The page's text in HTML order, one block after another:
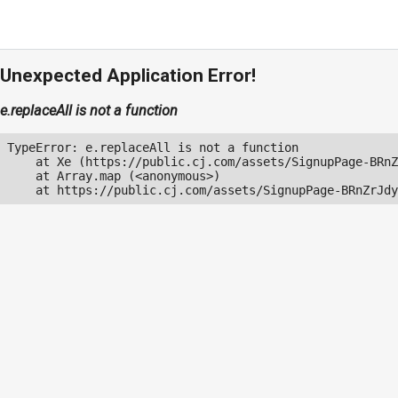
Unexpected Application Error!
e.replaceAll is not a function
TypeError: e.replaceAll is not a function
at Xe (https://public.cj.com/assets/SignupPage-
    at Array.map (<anonymous>)
at https://public.cj.com/assets/SignupPage-